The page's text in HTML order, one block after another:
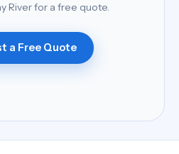
River for a free quote.
a Free Quote